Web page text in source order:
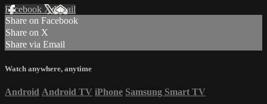
Facebook XEmail
Share on Facebook
Share on X
Share via Email
Watch anywhere, anytime
Android Android TV iPhone Samsung Smart TV